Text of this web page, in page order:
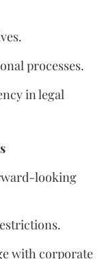
processes.
in legal
looking
with corporate